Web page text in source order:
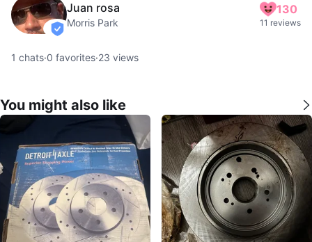
verified
Juan rosa
Morris Park
130
11 reviews
1 chats·0 favorites·23 views
You might also like